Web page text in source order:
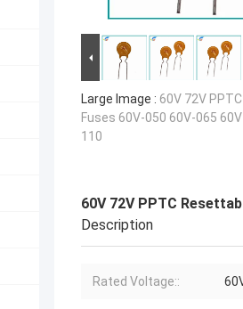
Large Image : 60V 72V
Fuses 60V-050 60V-065
110
60V 72V PPTC
Description
Rated Voltage::